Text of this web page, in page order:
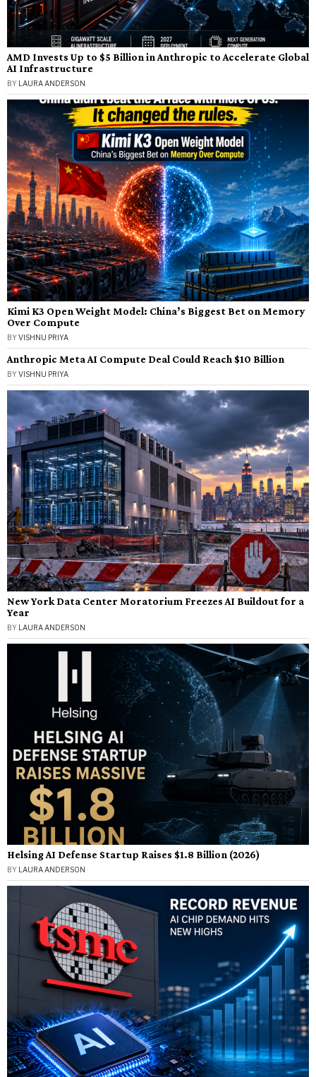
AMD Invests Up to $5 Billion in Anthropic to Accelerate Global
AI Infrastructure
BY LAURA ANDERSON
Kimi K3 Open Weight Model: China’s Biggest Bet on Memory
Over Compute
BYVISHNU PRIYA
Anthropic Meta AI Compute Deal Could Reach $10 Billion
BYVISHNU PRIYA
New York Data Center Moratorium Freezes AI Buildout for a
Year
BY LAURA ANDERSON
Helsing AI Defense Startup Raises $1.8 Billion (2026)
BY LAURA ANDERSON